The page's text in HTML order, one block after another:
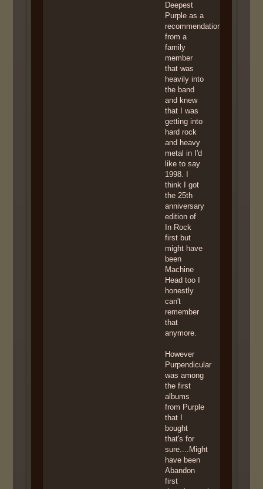
Deepest
Purple as a
recommendation
from a
family
member
that was
heavily into
the band
and knew
that I was
getting into
hard rock
and heavy
metal in I'd
like to say
1998. I
think I got
the 25th
anniversary
edition of
In Rock
first but
might have
been
Machine
Head too I
honestly
can't
remember
that
anymore.
However
Purpendicular
was among
the first
albums
from Purple
that I
bought
that's for
sure....Might
have been
Abandon
first